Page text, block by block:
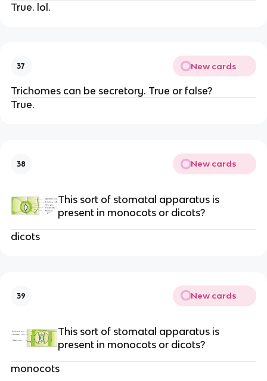
True. lol.
37 New cards
Trichomes can be secretory. True or false?
True.
38 New cards
This sort of stomatal apparatus is
present in monocots or dicots?
dicots
39 New cards
This sort of stomatal apparatus is
present in monocots or dicots?
monocots